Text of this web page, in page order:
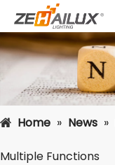
Home » News »
Multiple Functions